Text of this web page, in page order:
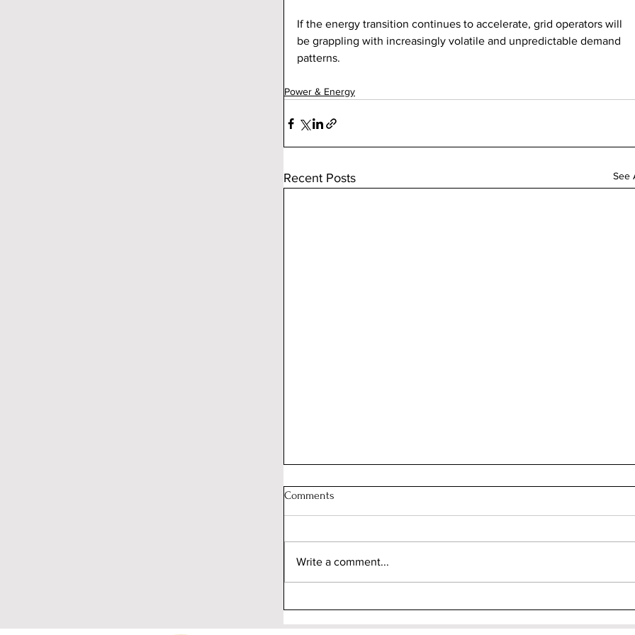
If the energy transition continues to accelerate, grid operators will
be grappling with increasingly volatile and unpredictable demand
patterns.
Power & Energy
Recent Posts See
Comments
Write a comment...